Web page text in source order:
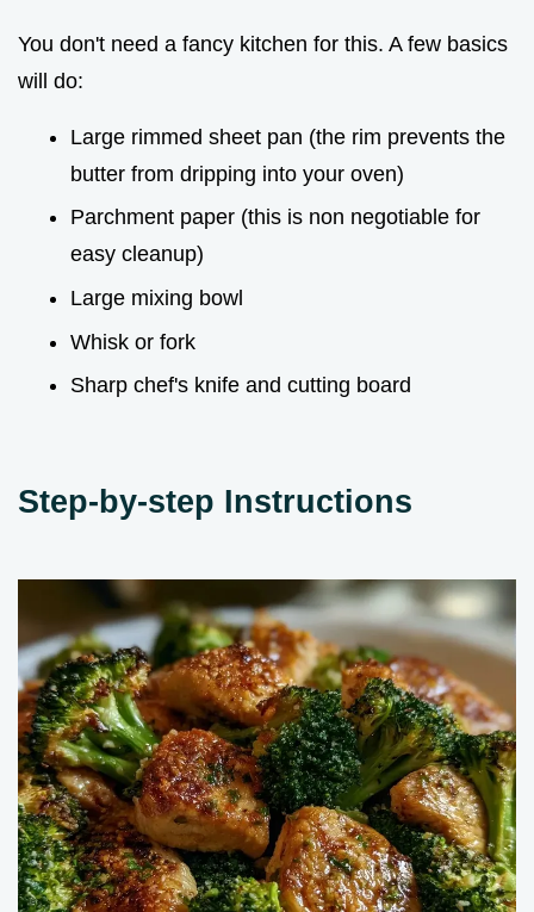
You don't need a fancy kitchen for this. A few basics
will do:
Large rimmed sheet pan (the rim prevents the
butter from dripping into your oven)
Parchment paper (this is non negotiable for
easy cleanup)
Large mixing bowl
Whisk or fork
Sharp chef's knife and cutting board
Step-by-step Instructions